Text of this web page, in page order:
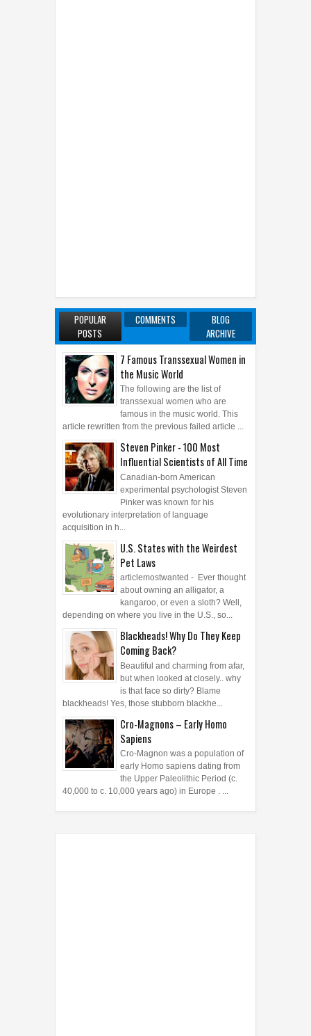
POPULAR
POSTS
COMMENTS
BLOG
ARCHIVE
7 Famous Transsexual Women in
the Music World
The following are the list of
transsexual women who are
famous in the music world. This
article rewritten from the previous failed article ...
Steven Pinker - 100 Most
Influential Scientists of All Time
Canadian-born American
experimental psychologist Steven
Pinker was known for his
evolutionary interpretation of language
acquisition in h...
U.S. States with the Weirdest
Pet Laws
articlemostwanted - Ever thought
about owning an alligator, a
kangaroo, or even a sloth? Well,
depending on where you live in the U.S., so...
Blackheads! Why Do They Keep
Coming Back?
Beautiful and charming from afar,
but when looked at closely.. why
is that face so dirty? Blame
blackheads! Yes, those stubborn blackhe...
Cro-Magnons – Early Homo
Sapiens
Cro-Magnon was a population of
early Homo sapiens dating from
the Upper Paleolithic Period (c.
40,000 to c. 10,000 years ago) in Europe . ...